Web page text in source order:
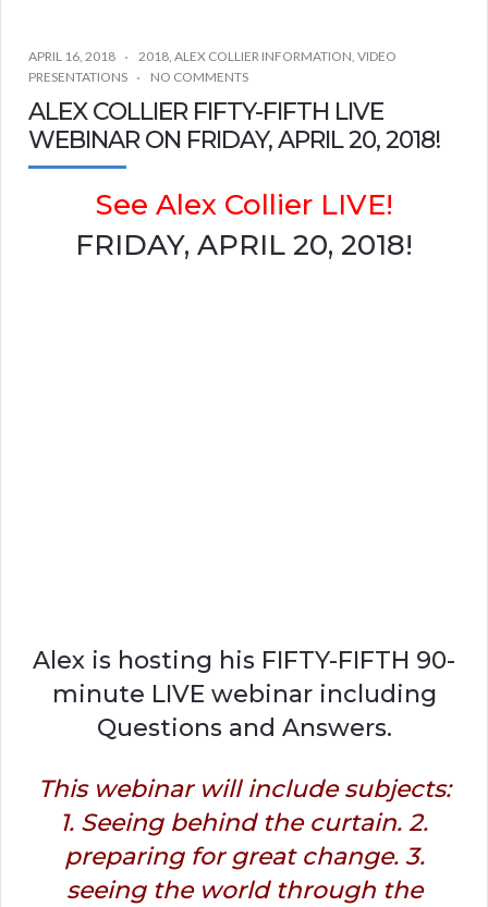
APRIL 16, 2018 2018, ALEX COLLIER INFORMATION, VIDEO
PRESENTATIONS
NO COMMENTS
ALEX COLLIER FIFTY-FIFTH LIVE
WEBINAR ON FRIDAY, APRIL 20, 2018!
See Alex Collier LIVE!
FRIDAY, APRIL 20, 2018!
Alex is hosting his FIFTY-FIFTH 90-
minute LIVE webinar including
Questions and Answers.
This webinar will include subjects:
1. Seeing behind the curtain. 2.
preparing for great change. 3.
seeing the world through the